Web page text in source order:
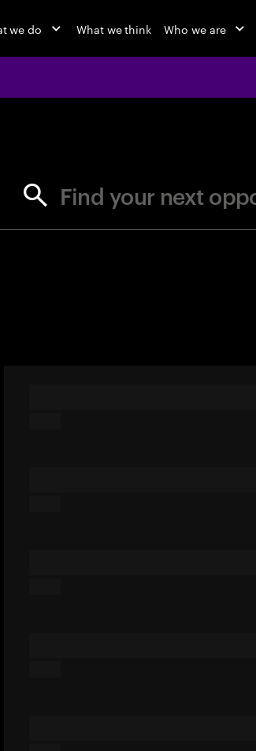
we do What we think Who we are
Find your next